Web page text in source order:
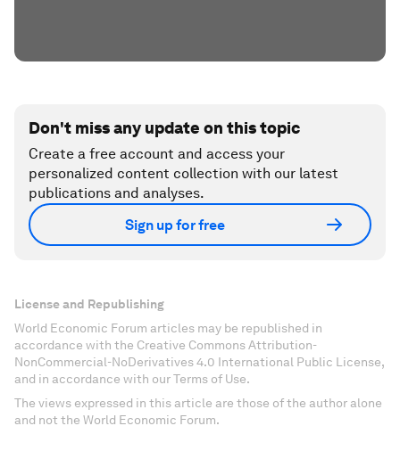
Don't miss any update on this topic
Create a free account and access your
personalized content collection with our latest
publications and analyses.
Sign up for free
License and Republishing
World Economic Forum articles may be republished in
accordance with the Creative Commons Attribution-
NonCommercial-NoDerivatives 4.0 International Public License,
and in accordance with our Terms of Use.
The views expressed in this article are those of the author alone
and not the World Economic Forum.